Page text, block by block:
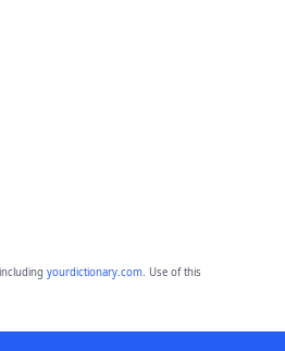
yourdictionary.com. Use of this